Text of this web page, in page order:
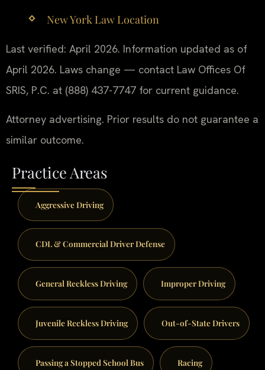
New York Law Location
Last verified: April 2026. Information updated as of
April 2026. Laws change — contact Law Offices Of
SRIS, P.C. at (888) 437-7747 for current guidance.
Attorney advertising. Prior results do not guarantee a
similar outcome.
Practice Areas
Aggressive Driving
CDL & Commercial Driver Defense
General Reckless Driving Improper Driving
Juvenile Reckless Driving Out-of-State Drivers
Passing a Stopped School Bus Racing